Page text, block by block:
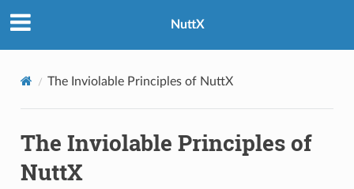
NuttX
The Inviolable Principles of NuttX
The Inviolable Principles of
NuttX